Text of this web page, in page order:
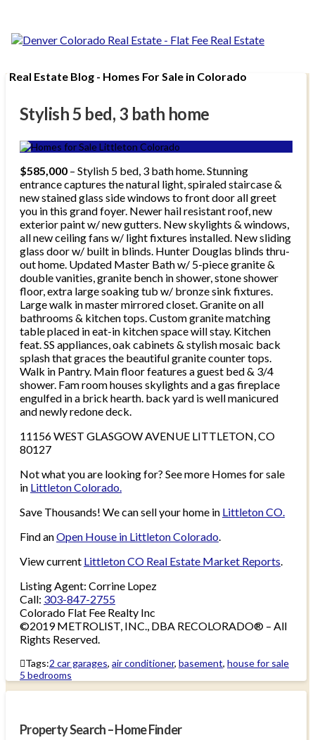
Real Estate Blog - Homes For Sale in Colorado
Stylish 5 bed, 3 bath home
$585,000 – Stylish 5 bed, 3 bath home. Stunning
entrance captures the natural light, spiraled staircase &
new stained glass side windows to front door all greet
you in this grand foyer. Newer hail resistant roof, new
exterior paint w/ new gutters. New skylights & windows,
all new ceiling fans w/ light fixtures installed. New sliding
glass door w/ built in blinds. Hunter Douglas blinds thru-
out home. Updated Master Bath w/ 5-piece granite &
double vanities, granite bench in shower, stone shower
floor, extra large soaking tub w/ bronze sink fixtures.
Large walk in master mirrored closet. Granite on all
bathrooms & kitchen tops. Custom granite matching
table placed in eat-in kitchen space will stay. Kitchen
feat. SS appliances, oak cabinets & stylish mosaic back
splash that graces the beautiful granite counter tops.
Walk in Pantry. Main floor features a guest bed & 3/4
shower. Fam room houses skylights and a gas fireplace
engulfed in a brick hearth. back yard is well manicured
and newly redone deck.
11156 WEST GLASGOW AVENUE LITTLETON, CO
80127
Not what you are looking for? See more Homes for sale
in Littleton Colorado.
Save Thousands! We can sell your home in Littleton CO.
Find anOpen House in Littleton Colorado.
View current Littleton CO Real Estate Market Reports.
Listing Agent: Corrine Lopez
Call: 303-847-2755
Colorado Flat Fee Realty Inc
©2019 METROLIST, INC., DBA RECOLORADO® – All
Rights Reserved.
Tags:2 car garages, air conditioner, basement, house for sale
5 bedrooms
Property Search – Home Finder